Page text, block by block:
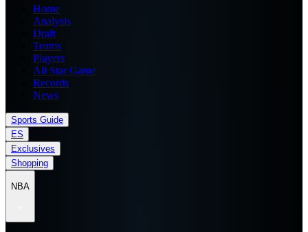
Home
Analysis
Draft
Teams
Players
All Star Game
Records
News
Sports Guide
ES
Exclusives
Shopping
NBA